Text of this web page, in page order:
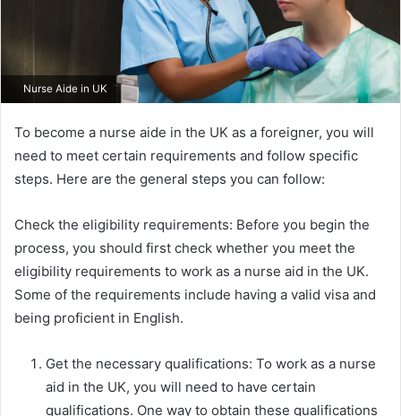
Nurse Aide in UK
To become a nurse aide in the UK as a foreigner, you will
need to meet certain requirements and follow specific
steps. Here are the general steps you can follow:
Check the eligibility requirements: Before you begin the
process, you should first check whether you meet the
eligibility requirements to work as a nurse aid in the UK.
Some of the requirements include having a valid visa and
being proficient in English.
Get the necessary qualifications: To work as a nurse
aid in the UK, you will need to have certain
qualifications. One way to obtain these qualifications